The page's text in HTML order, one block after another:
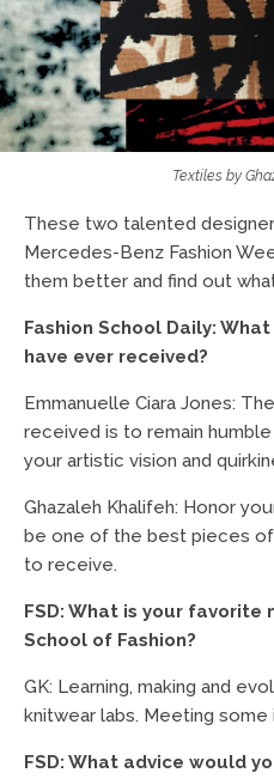
Textiles by
These two talented
Mercedes-Benz Fashion
them better and find out
Fashion School Daily:
have ever received?
Emmanuelle Ciara Jones:
received is to remain
your artistic vision and
Ghazaleh Khalifeh: Honor
be one of the best pieces of
to receive.
FSD: What is your favorite
School of Fashion?
GK: Learning, making and
knitwear labs. Meeting some
FSD: What advice would